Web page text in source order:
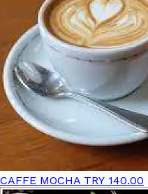
CAFFE MOCHA TRY 140.00